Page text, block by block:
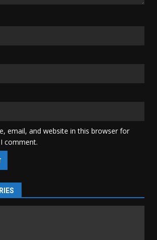
email, and website in this browser for
comment.